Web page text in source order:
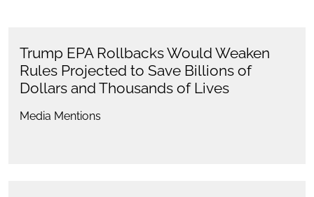
Trump EPA Rollbacks Would Weaken
Rules Projected to Save Billions of
Dollars and Thousands of Lives
Media Mentions